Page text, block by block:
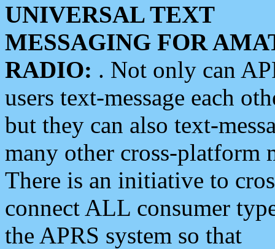
UNIVERSAL TEXT
MESSAGING FOR
RADIO: . Not only can
users text-message each
but they can also text-
many other cross-platform
There is an initiative to
connect ALL consumer
the APRS system so that